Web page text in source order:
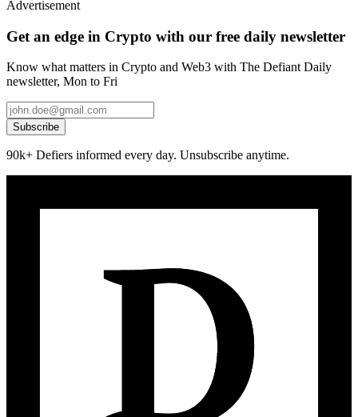
Advertisement
Get an edge in Crypto with our free daily newsletter
Know what matters in Crypto and Web3 with The Defiant Daily
newsletter, Mon to Fri
Subscribe
90k+ Defiers informed every day. Unsubscribe anytime.